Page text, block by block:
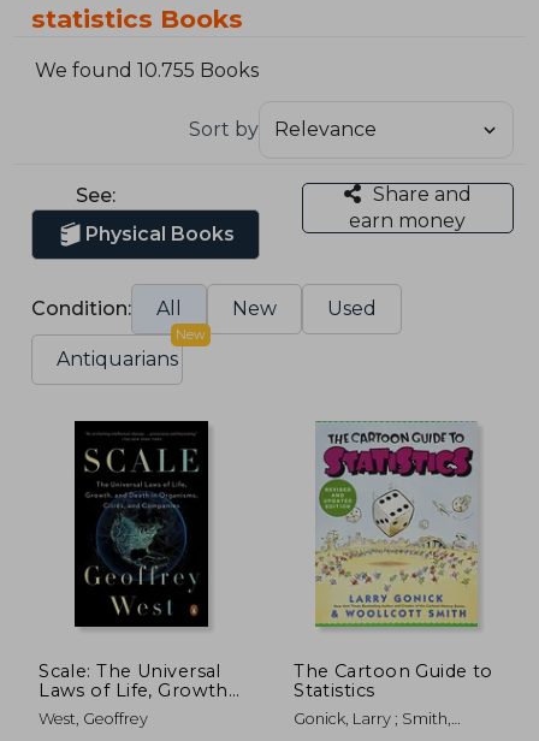
statistics Books
We found 10.755 Books
Sort by
See:
Physical Books
Share and
earn money
Condition: All New Used
Antiquarians
New
Scale: The Universal
Laws of Life, Growth,
and Death in
Organisms, Cities, and
West, Geoffrey
The Cartoon Guide to
Statistics
Gonick, Larry ; Smith,